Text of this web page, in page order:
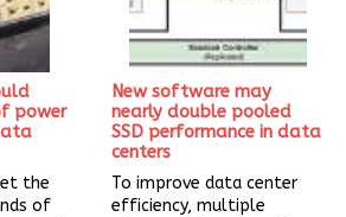
power
the
of
New software may
nearly double pooled
SSD performance in data
centers
To improve data center
efficiency, multiple